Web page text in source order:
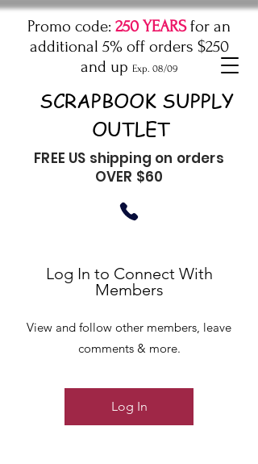
Promo code: 250 YEARSfor an
additional 5% off orders $250
and up Exp. 08/09
SCRAPBOOK SUPPLY
OUTLET
FREE US shipping on orders
OVER $60
Log In to Connect With
Members
View and follow other members, leave
comments & more.
Log In